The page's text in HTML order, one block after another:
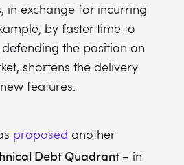
in exchange for incurring
by faster time to
the position on
shortens the delivery
features.
proposed another
Debt Quadrant – in